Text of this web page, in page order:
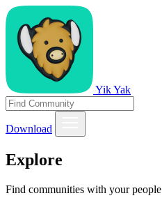
Yik Yak
Download
Explore
Find communities with your people